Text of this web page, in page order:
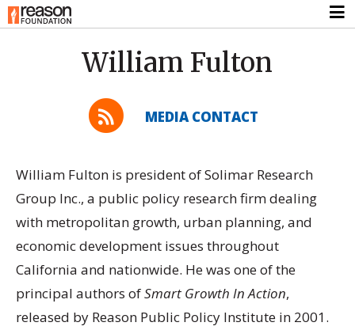
William Fulton
MEDIA CONTACT
William Fulton is president of Solimar Research
Group Inc., a public policy research firm dealing
with metropolitan growth, urban planning, and
economic development issues throughout
California and nationwide. He was one of the
principal authors ofSmart Growth In Action,
released by Reason Public Policy Institute in 2001.